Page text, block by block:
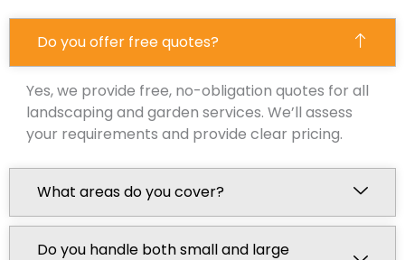
Do you offer free quotes?
Yes, we provide free, no-obligation quotes for all
landscaping and garden services. We’ll assess
your requirements and provide clear pricing.
What areas do you cover?
Do you handle both small and large